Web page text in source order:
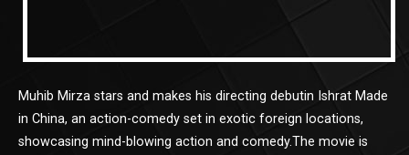
Muhib Mirza stars and makes his directing debutin Ishrat Made
in China, an action-comedy set in exotic foreign locations,
showcasing mind-blowing action and comedy.The movie is